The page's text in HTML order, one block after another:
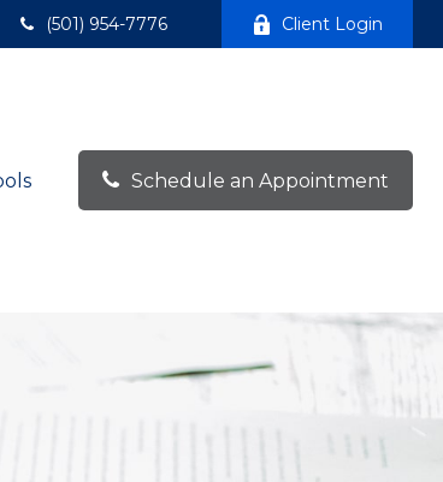
(501) 954-7776 Client Login
Schedule an Appointment